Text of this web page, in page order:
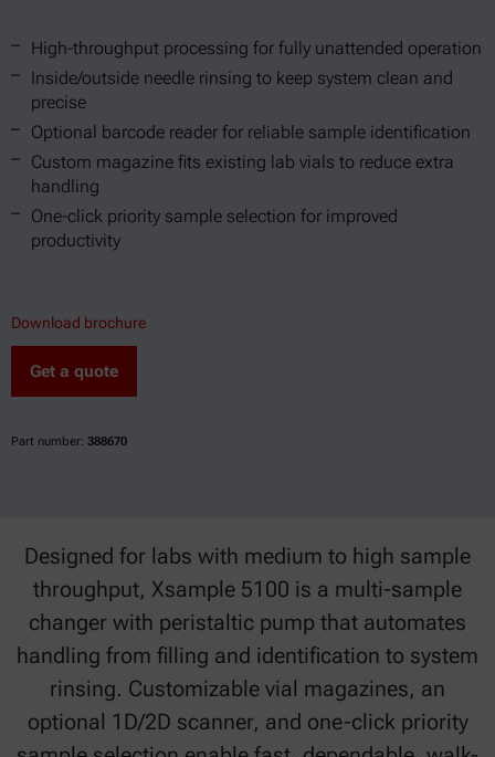
High-throughput processing for fully unattended operation
Inside/outside needle rinsing to keep system clean and
precise
Optional barcode reader for reliable sample identification
Custom magazine fits existing lab vials to reduce extra
handling
One-click priority sample selection for improved
productivity
Download brochure
Get a quote
Part number: 388670
Designed for labs with medium to high sample
throughput, Xsample 5100 is a multi-sample
changer with peristaltic pump that automates
handling from filling and identification to system
rinsing. Customizable vial magazines, an
optional 1D/2D scanner, and one-click priority